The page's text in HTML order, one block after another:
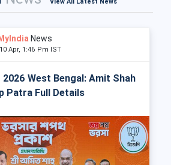
News
Apr, 1:46 Pm IST
West Bengal: Amit Shah
Patra Full Details